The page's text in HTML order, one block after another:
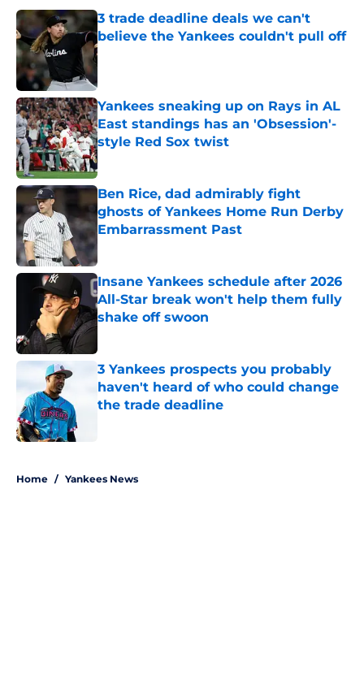
3 trade deadline deals we can't
believe the Yankees couldn't pull off
Published by on Invalid Date
Yankees sneaking up on Rays in AL
East standings has an 'Obsession'-
style Red Sox twist
Published by on Invalid Date
Ben Rice, dad admirably fight
ghosts of Yankees Home Run Derby
Embarrassment Past
Insane Yankees schedule after 2026
All-Star break won't help them fully
shake off swoon
3 Yankees prospects you probably
haven't heard of who could change
the trade deadline
Home / Yankees News